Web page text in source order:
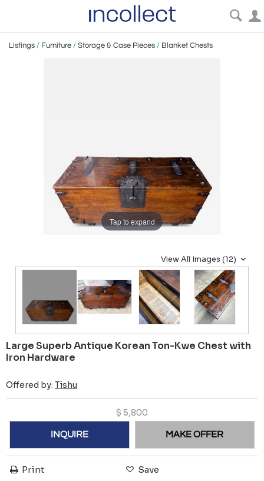
Listings / Furniture / Storage & Case Pieces / Blanket Chests
Tap to expand
View All Images (12)
Large Superb Antique Korean Ton-Kwe Chest with
Iron Hardware
Offered by: Tishu
$ 5,800
INQUIRE MAKE OFFER
Print Save